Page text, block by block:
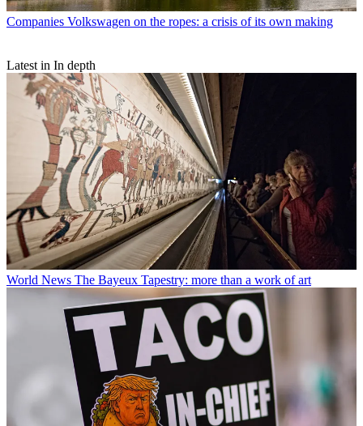
Companies Volkswagen on the ropes: a crisis of its own making
Latest in In depth
World News The Bayeux Tapestry: more than a work of art